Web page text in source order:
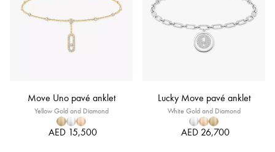
Move Uno pavé anklet
Yellow Gold and Diamond
AED 15,500
Lucky Move pavé anklet
White Gold and Diamond
AED 26,700